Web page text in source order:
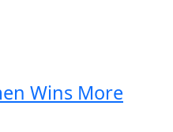
Wins More